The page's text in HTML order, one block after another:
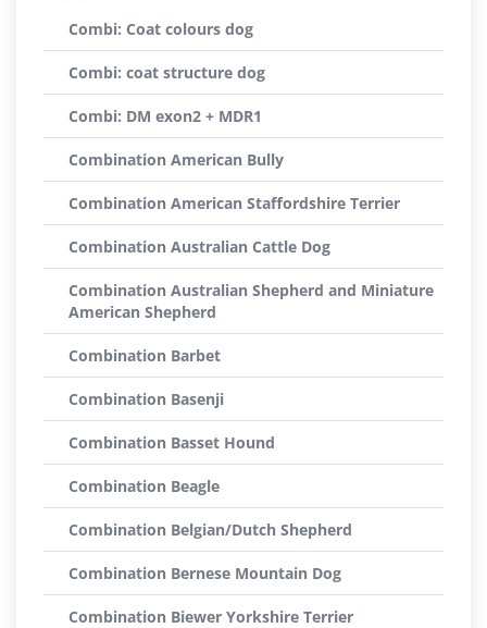
Combi: Coat colours dog
Combi: coat structure dog
Combi: DM exon2 + MDR1
Combination American Bully
Combination American Staffordshire Terrier
Combination Australian Cattle Dog
Combination Australian Shepherd and Miniature
American Shepherd
Combination Barbet
Combination Basenji
Combination Basset Hound
Combination Beagle
Combination Belgian/Dutch Shepherd
Combination Bernese Mountain Dog
Combination Biewer Yorkshire Terrier